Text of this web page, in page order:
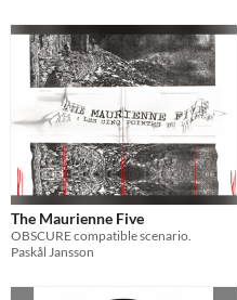
The Maurienne Five
OBSCURE compatible scenario.
Paskål Jansson